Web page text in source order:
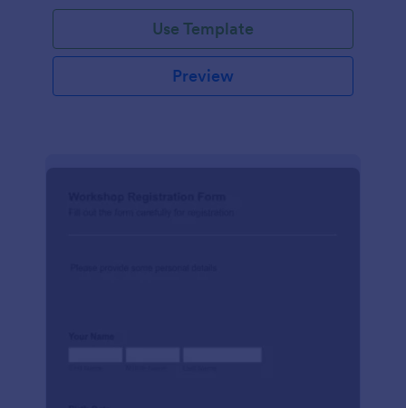
Use Template
Preview